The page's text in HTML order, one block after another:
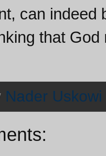
can indeed
that
Nader Uskowi